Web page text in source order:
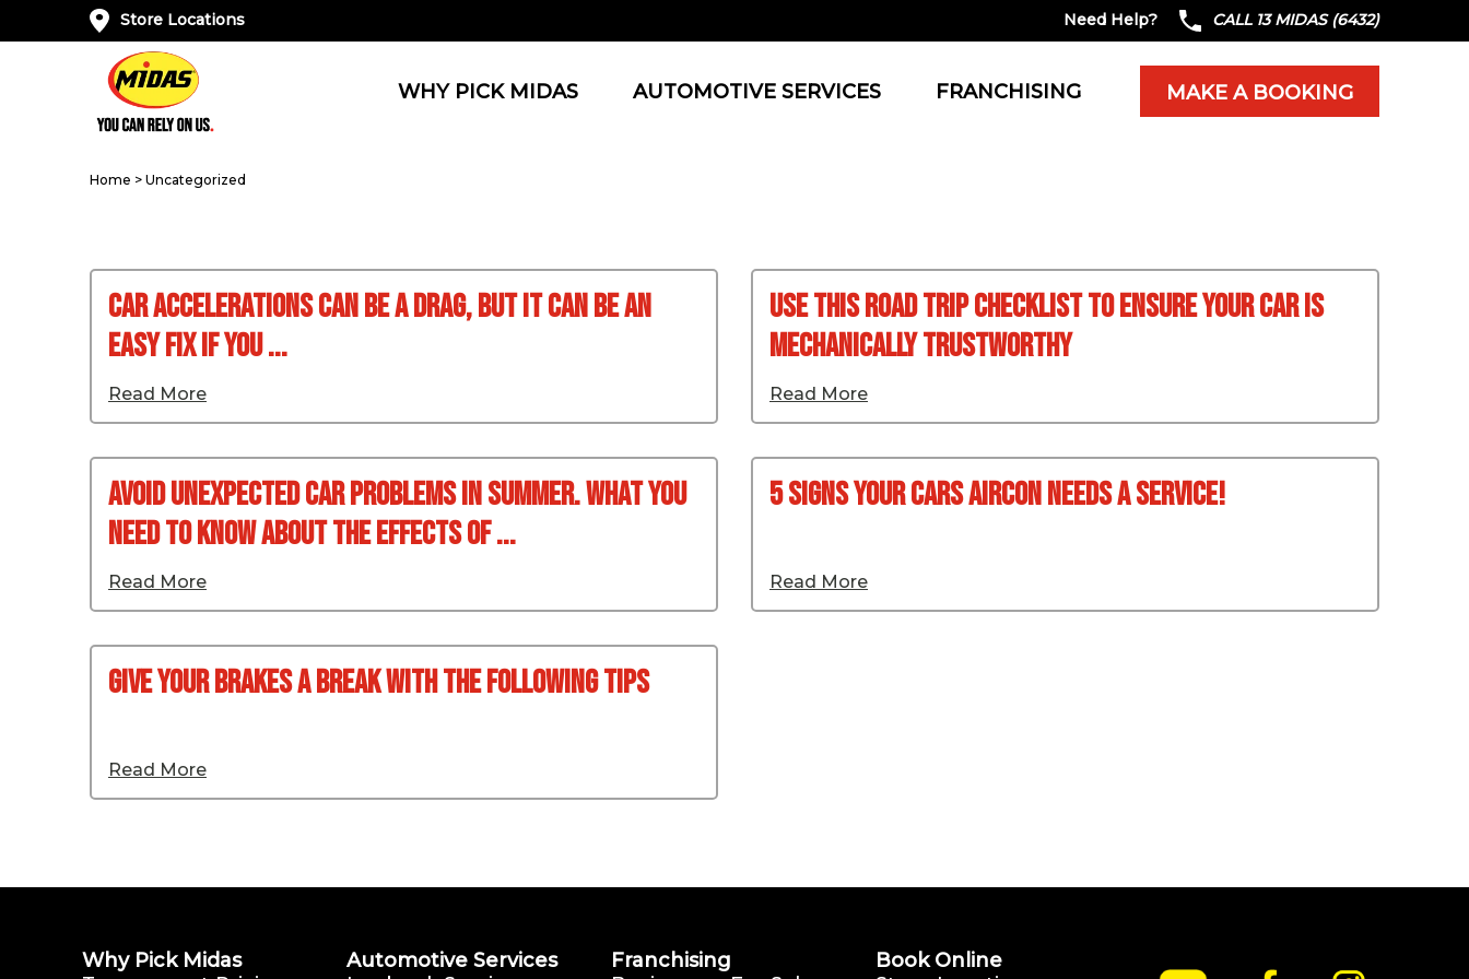
Store Locations Need Help? CALL 13 MIDAS (6432)
MAKE A BOOKING
WHY PICK MIDAS AUTOMOTIVE SERVICES FRANCHISING
Home > Uncategorized
Car Accelerations Can Be A Drag, But It Can Be An
Easy Fix If You ...
Read More
Use This Road Trip Checklist To Ensure Your Car Is
Mechanically Trustworthy
Read More
Avoid Unexpected Car Problems In Summer. What You
Need To Know About The Effects Of ...
Read More
5 signs your cars aircon needs a service!
Read More
Give your Brakes a Break with the Following Tips
Read More
Why Pick Midas
Automotive Services
Franchising
Book Online